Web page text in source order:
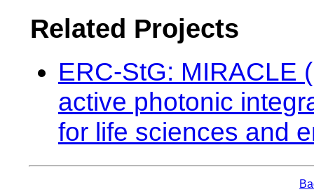
Related Projects
ERC-StG: MIRACLE
active photonic
for life sciences and